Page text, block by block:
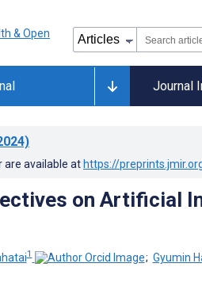
Journal
are available at https://
on Artificial
1 ; Gyumin